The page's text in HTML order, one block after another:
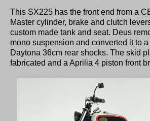
This SX225 has the front end from a
Master cylinder, brake and clutch
custom made tank and seat. Deus
mono suspension and converted it to
Daytona 36cm rear shocks. The skid
fabricated and a Aprilia 4 piston front